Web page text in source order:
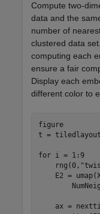
Compute two-
data and the
number of
clustered data
computing each
ensure a fair
Display each
different color to
figure
t =
for i = 1:9
    rng(0,
E2 =
ax =